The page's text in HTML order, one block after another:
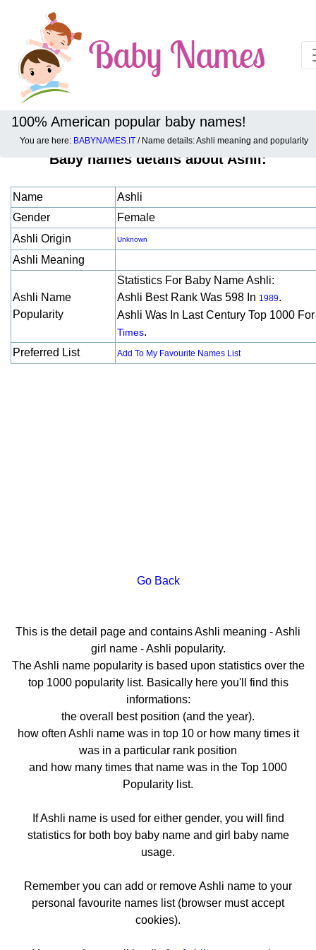
100% American popular baby names!
You are here: BABYNAMES.IT / Name details: Ashli meaning and popularity
Baby names details about Ashli:
Name
Ashli
Gender
Female
Ashli Origin
Unknown
Ashli Meaning
Ashli Name
Popularity
Statistics For Baby Name Ashli:
Ashli Best Rank Was 598 In 1989.
Ashli Was In Last Century Top 1000
Times.
Preferred List
Add To My Favourite Names List
Go Back
This is the detail page and contains Ashli meaning - Ashli
girl name - Ashli popularity.
The Ashli name popularity is based upon statistics over the
top 1000 popularity list. Basically here you'll find this
informations:
the overall best position (and the year).
how often Ashli name was in top 10 or how many times it
was in a particular rank position
and how many times that name was in the Top 1000
Popularity list.
If Ashli name is used for either gender, you will find
statistics for both boy baby name and girl baby name
usage.
Remember you can add or remove Ashli name to your
personal favourite names list (browser must accept
cookies).